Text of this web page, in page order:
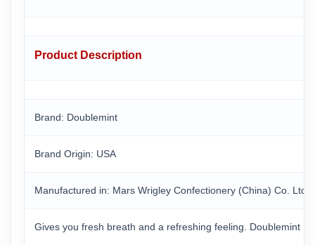
Product Description
Brand: Doublemint
Brand Origin: USA
Manufactured in: Mars Wrigley Confectionery (China) Co. Ltd
Gives you fresh breath and a refreshing feeling. Doublemint